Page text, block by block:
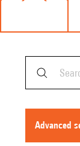
advanced